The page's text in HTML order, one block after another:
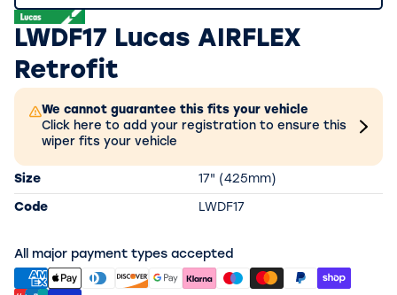
LWDF17 Lucas AIRFLEX
Retrofit
We cannot guarantee this fits your vehicle
Click here to add your registration to ensure this
wiper fits your vehicle
Size 17" (425mm)
Code LWDF17
All major payment types accepted